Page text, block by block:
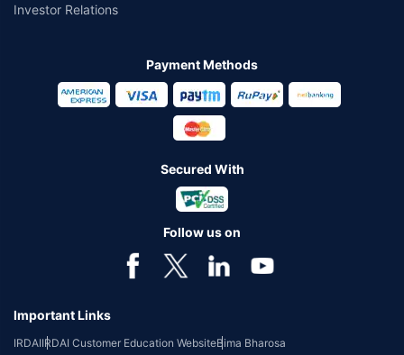
Investor Relations
Payment Methods
Secured With
Follow us on
Important Links
IRDAIIRDAI Customer Education WebsiteBima Bharosa